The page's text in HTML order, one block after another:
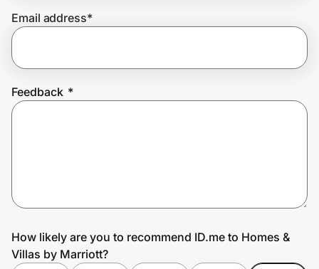
Privacy
Prove it's you.
Email address*
Feedback *
How likely are you to recommend ID.me to Homes &
Villas by Marriott?